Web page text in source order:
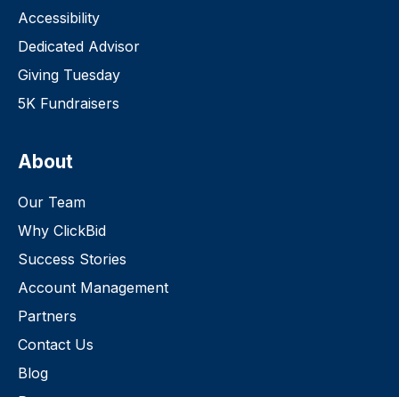
Accessibility
Dedicated Advisor
Giving Tuesday
5K Fundraisers
About
Our Team
Why ClickBid
Success Stories
Account Management
Partners
Contact Us
Blog